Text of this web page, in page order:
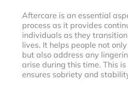
Aftercare is an essential
process as it provides
individuals as they
lives. It helps people not
but also address any
arise during this time. This
ensures sobriety and